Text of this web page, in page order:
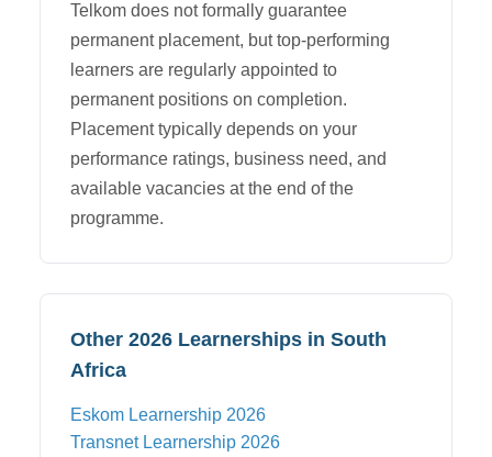
Telkom does not formally guarantee
permanent placement, but top-performing
learners are regularly appointed to
permanent positions on completion.
Placement typically depends on your
performance ratings, business need, and
available vacancies at the end of the
programme.
Other 2026 Learnerships in South
Africa
Eskom Learnership 2026
TransnetLearnership 2026